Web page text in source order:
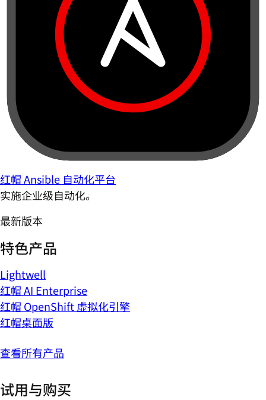
红帽 Ansible 自动化平台
实施企业级自动化。
最新版本
特色产品
Lightwell
红帽 AI Enterprise
红帽 OpenShift 虚拟化引擎
红帽桌面版
查看所有产品
试用与购买